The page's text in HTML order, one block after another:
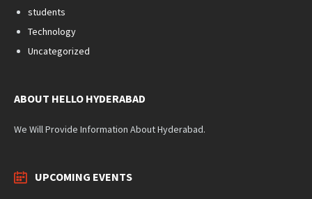
students
Technology
Uncategorized
ABOUT HELLO HYDERABAD
We Will Provide Information About Hyderabad.
UPCOMING EVENTS